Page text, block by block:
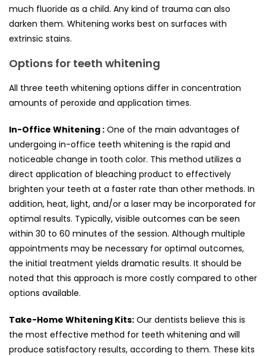
much fluoride as a child. Any kind of trauma can also
darken them. Whitening works best on surfaces with
extrinsic stains.
Options for teeth whitening
All three teeth whitening options differ in concentration
amounts of peroxide and application times.
In-Office Whitening : One of the main advantages of
undergoing in-office teeth whitening is the rapid and
noticeable change in tooth color. This method utilizes a
direct application of bleaching product to effectively
brighten your teeth at a faster rate than other methods. In
addition, heat, light, and/or a laser may be incorporated for
optimal results. Typically, visible outcomes can be seen
within 30 to 60 minutes of the session. Although multiple
appointments may be necessary for optimal outcomes,
the initial treatment yields dramatic results. It should be
noted that this approach is more costly compared to other
options available.
Take-Home Whitening Kits: Our dentists believe this is
the most effective method for teeth whitening and will
produce satisfactory results, according to them. These kits